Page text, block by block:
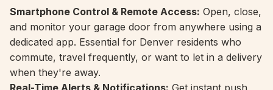
Smartphone Control & Remote Access: Open, close,
and monitor your garage door from anywhere using a
dedicated app. Essential for Denver residents who
commute, travel frequently, or want to let in a delivery
when they're away.
Real-Time Alerts & Notifications: Get instant push